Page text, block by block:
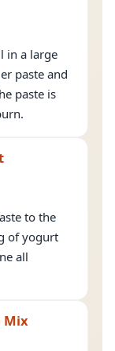
in a large
paste and
paste is
to the
of yogurt
all
Mix